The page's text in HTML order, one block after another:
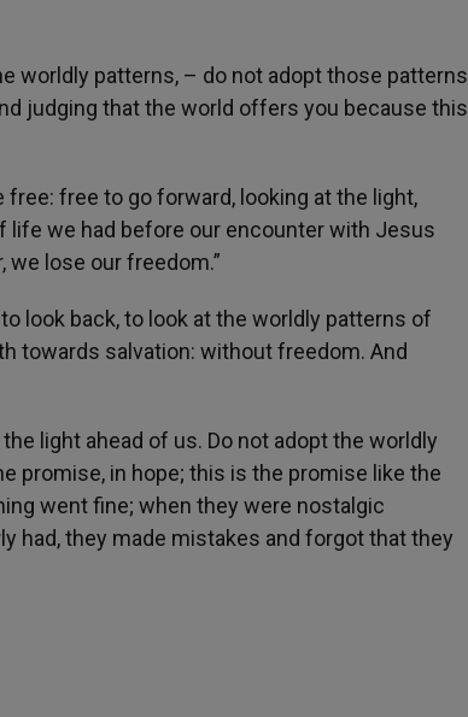
worldly patterns, – do not adopt those patterns
judging that the world offers you because this
free to go forward, looking at the light,
life we had before our encounter with Jesus
lose our freedom.”
look back, to look at the worldly patterns of
towards salvation: without freedom. And
light ahead of us. Do not adopt the worldly
promise, in hope; this is the promise like the
went fine; when they were nostalgic
had, they made mistakes and forgot that they